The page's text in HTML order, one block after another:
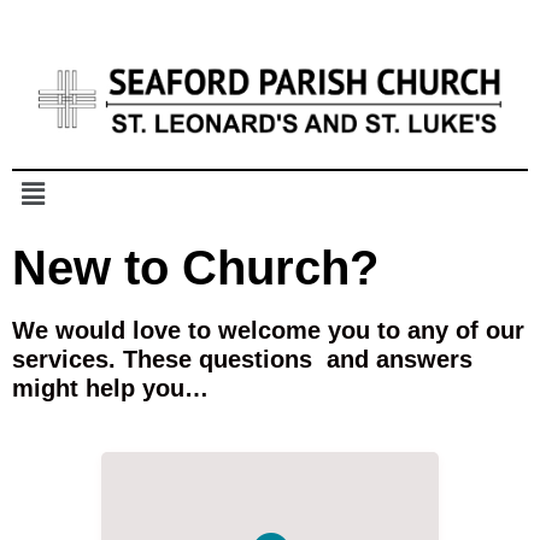
New to Church?
We would love to welcome you to any of our
services. These questions and answers
might help you…